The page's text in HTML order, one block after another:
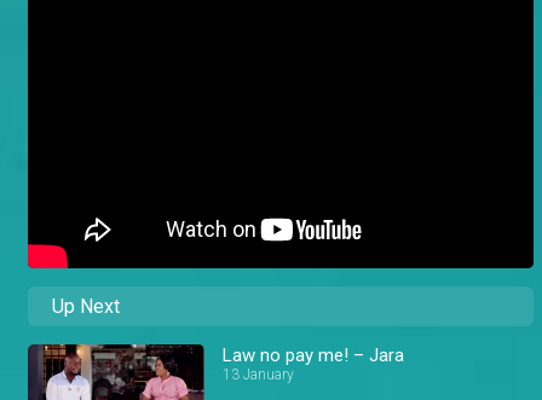
Up Next
Law no pay me! – Jara
13 January